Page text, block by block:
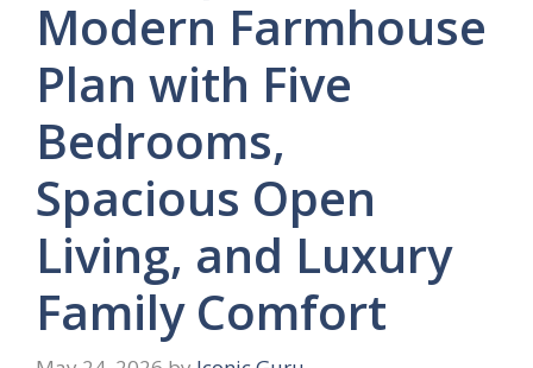
Modern Farmhouse
Plan with Five
Bedrooms,
Spacious Open
Living, and Luxury
Family Comfort